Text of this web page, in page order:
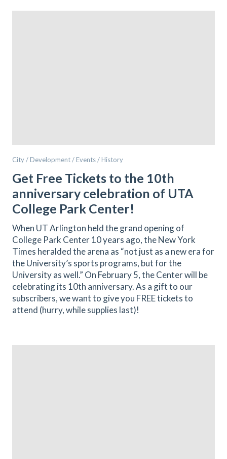
City / Development / Events / History
Get Free Tickets to the 10th
anniversary celebration of UTA
College Park Center!
When UT Arlington held the grand opening of
College Park Center 10 years ago, the New York
Times heralded the arena as “not just as a new era for
the University’s sports programs, but for the
University as well.” On February 5, the Center will be
celebrating its 10th anniversary. As a gift to our
subscribers, we want to give you FREE tickets to
attend (hurry, while supplies last)!